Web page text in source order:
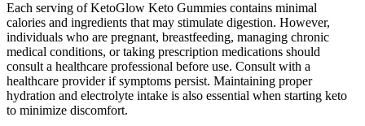
Each serving of KetoGlow Keto Gummies contains minimal
calories and ingredients that may stimulate digestion. However,
individuals who are pregnant, breastfeeding, managing chronic
medical conditions, or taking prescription medications should
consult a healthcare professional before use. Consult with a
healthcare provider if symptoms persist. Maintaining proper
hydration and electrolyte intake is also essential when starting keto
to minimize discomfort.